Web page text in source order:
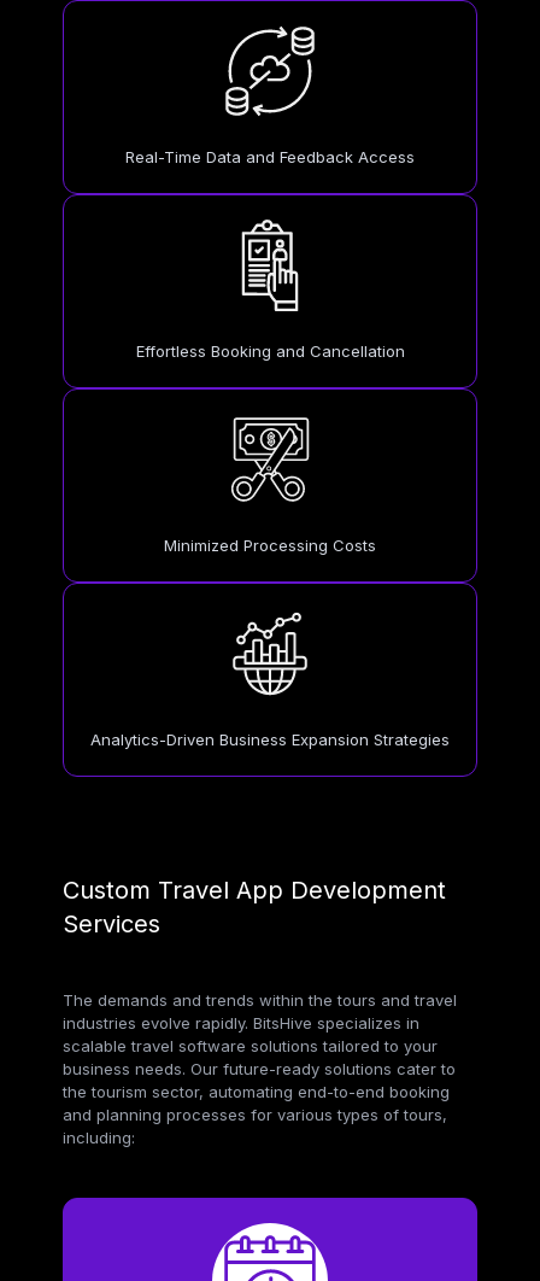
Real-Time Data and Feedback Access
Effortless Booking and Cancellation
Minimized Processing Costs
Analytics-Driven Business Expansion Strategies
Custom Travel App Development
Services
The demands and trends within the tours and travel
industries evolve rapidly. BitsHive specializes in
scalable travel software solutions tailored to your
business needs. Our future-ready solutions cater to
the tourism sector, automating end-to-end booking
and planning processes for various types of tours,
including: